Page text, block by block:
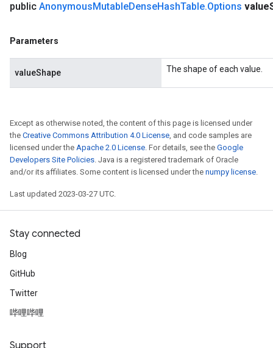
public AnonymousMutableDenseHashTable.Options value
Parameters
valueShape The shape of each value.
Except as otherwise noted, the content of this page is licensed under
the Creative Commons Attribution 4.0 License, and code samples are
licensed under the Apache 2.0 License. For details, see the Google
Developers Site Policies. Java is a registered trademark of Oracle
and/or its affiliates. Some content is licensed under the numpy license.
Last updated 2023-03-27 UTC.
Stay connected
Blog
GitHub
Twitter
哔哩哔哩
Support